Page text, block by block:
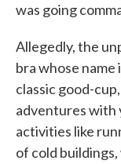
was going
Allegedly, the
bra whose name
classic good-
adventures with
activities like
of cold